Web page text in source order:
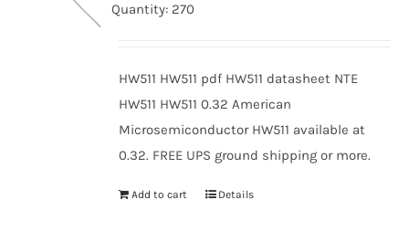
Quantity: 270
HW511 HW511 pdf HW511 datasheet NTE
HW511 HW511 0.32 American
Microsemiconductor HW511 available at
0.32. FREE UPS ground shipping or more.
Add to cart Details